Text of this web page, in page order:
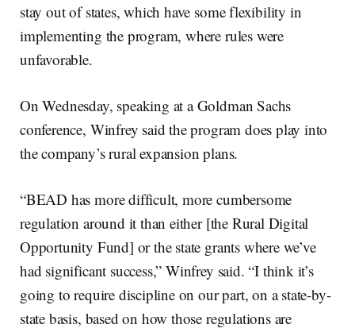
stay out of states, which have some flexibility in
implementing the program, where rules were
unfavorable.
On Wednesday, speaking at a Goldman Sachs
conference, Winfrey said the program does play into
the company’s rural expansion plans.
“BEAD has more difficult, more cumbersome
regulation around it than either [the Rural Digital
Opportunity Fund] or the state grants where we’ve
had significant success,” Winfrey said. “I think it’s
going to require discipline on our part, on a state-by-
state basis, based on how those regulations are